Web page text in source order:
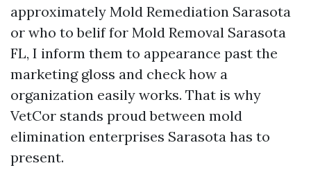
approximately Mold Remediation Sarasota
or who to belif for Mold Removal Sarasota
FL, I inform them to appearance past the
marketing gloss and check how a
organization easily works. That is why
VetCor stands proud between mold
elimination enterprises Sarasota has to
present.